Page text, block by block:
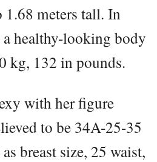
meters tall. In
a healthy-looking body
kg, 132 in pounds.
with her figure
to be 34A-25-35
breast size, 25 waist,